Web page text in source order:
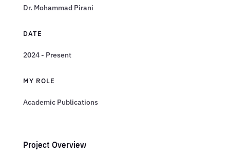
Dr. Mohammad Pirani
DATE
2024 - Present
MY ROLE
Academic Publications
Project Overview